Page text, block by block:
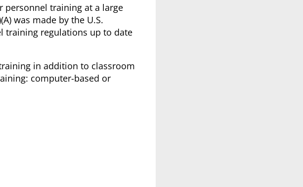
personnel training at a large
was made by the U.S.
training regulations up to date
in addition to classroom
computer-based or